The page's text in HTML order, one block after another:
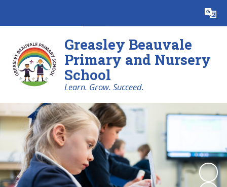
Translate
Greasley Beauvale
Primary and Nursery
School
Learn. Grow. Succeed.